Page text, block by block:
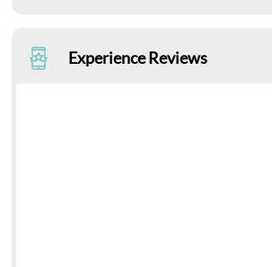
Experience Reviews